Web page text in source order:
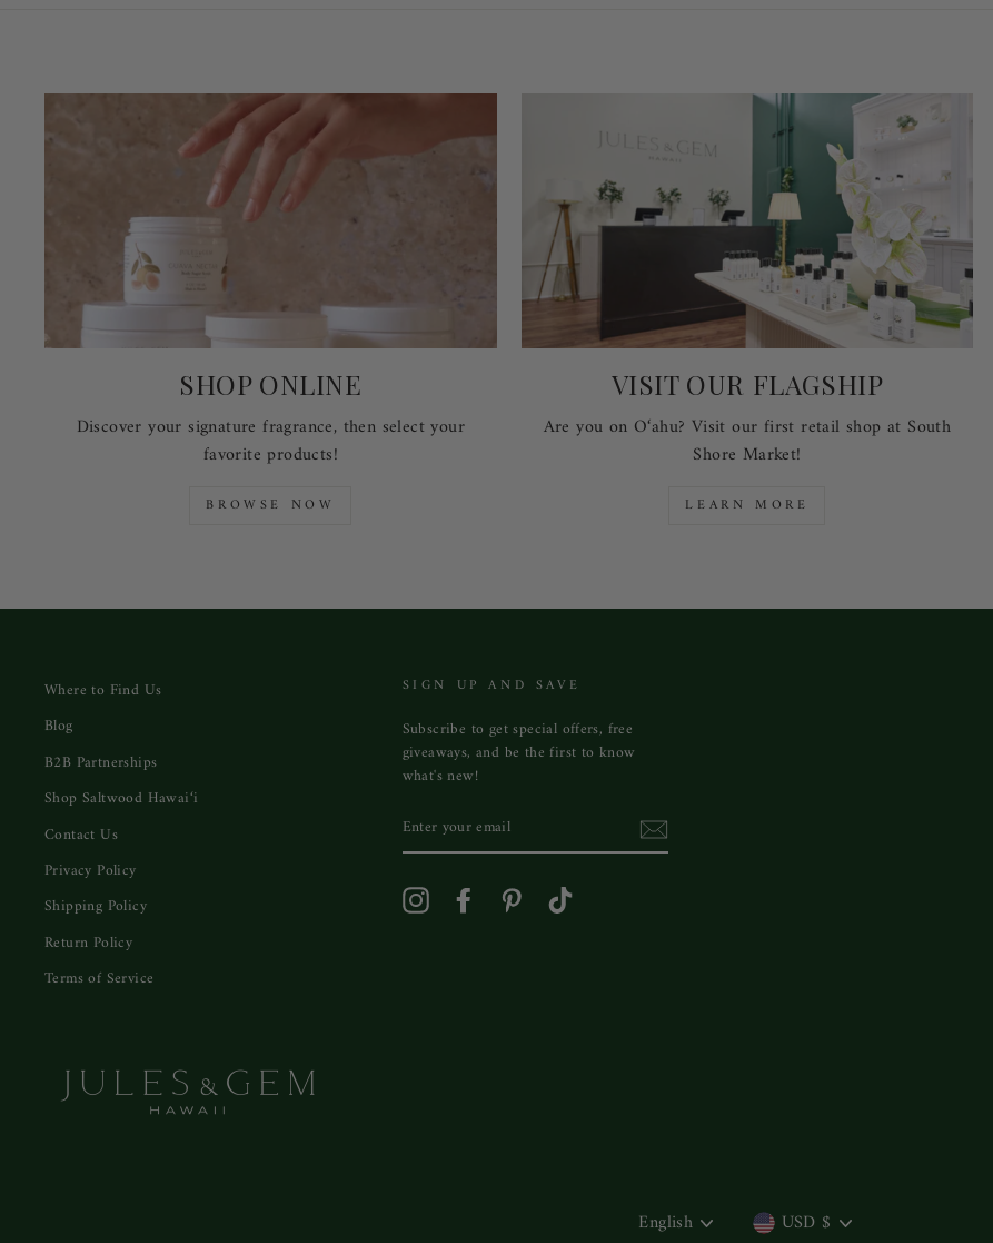
SHOP ONLINE
Discover your signature fragrance, then select your
favorite products!
BROWSE NOW
VISIT OUR FLAGSHIP
Are you on O‘ahu? Visit our first retail shop at South
Shore Market!
LEARN MORE
Where to Find Us
Blog
B2B Partnerships
Shop Saltwood Hawai‘i
Contact Us
Privacy Policy
Shipping Policy
Return Policy
Terms of Service
SIGN UP AND SAVE
Subscribe to get special offers, free
giveaways, and be the first to know
what's new!
YOUR
EMAIL
Instagram Facebook Pinterest
LANGUAGE
English CURRENCY
USD $